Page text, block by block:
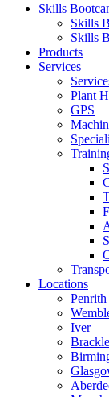
Skills
Skills
Skills
Products
Services
Plant
GPS
Locations
Penrith
Iver